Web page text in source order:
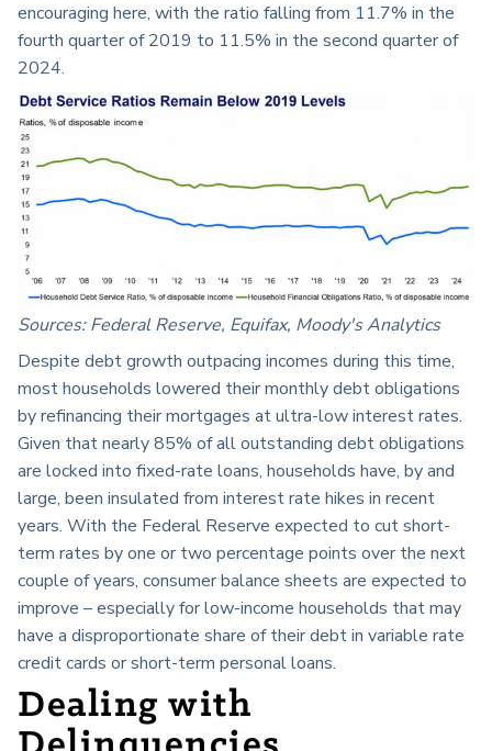
encouraging here, with the ratio falling from 11.7% in the
fourth quarter of 2019 to 11.5% in the second quarter of
2024.
Sources: Federal Reserve, Equifax, Moody's Analytics
Despite debt growth outpacing incomes during this time,
most households lowered their monthly debt obligations
by refinancing their mortgages at ultra-low interest rates.
Given that nearly 85% of all outstanding debt obligations
are locked into fixed-rate loans, households have, by and
large, been insulated from interest rate hikes in recent
years. With the Federal Reserve expected to cut short-
term rates by one or two percentage points over the next
couple of years, consumer balance sheets are expected to
improve – especially for low-income households that may
have a disproportionate share of their debt in variable rate
credit cards or short-term personal loans.
Dealing with